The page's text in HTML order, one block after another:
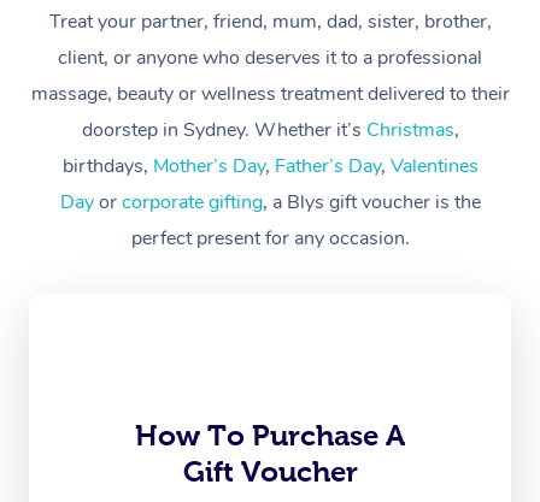
Treat your partner, friend, mum, dad, sister, brother,
client, or anyone who deserves it to a professional
massage, beauty or wellness treatment delivered to their
doorstep in Sydney. Whether it’s Christmas,
birthdays, Mother’s Day, Father’s Day, Valentines
Dayorcorporate gifting, a Blys gift voucher is the
perfect present for any occasion.
How To Purchase A
Gift Voucher
Massage
Swedish Massage
Relaxation Massage
Remedial Massage
Postnatal Massage
Sports Massage
Beauty
Facial
Nails
Waxing
Spray Tan
Wellness
Physiotherapy
Assisted Stretching
Osteopathy
Workplace &
Events
Popular Occasions
Corporate Events
Sporting Pre & Post
Charities &
Popular Services
Aged Care &
Disability
Aged-Care Plan
Massage Brisbane
Massage Perth
Help